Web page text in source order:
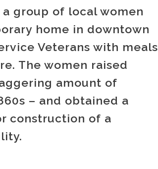
group of local women
home in downtown
Veterans with meals
The women raised
amount of
– and obtained a
construction of a